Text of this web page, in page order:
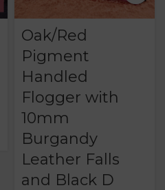
Oak/Red
Pigment
Handled
Flogger with
10mm
Burgandy
Leather Falls
and Black D